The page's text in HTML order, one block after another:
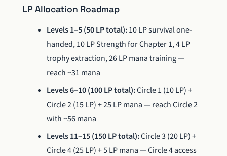
LP Allocation Roadmap
Levels 1–5 (50 LP total):10 LP survival one-
handed, 10 LP Strength for Chapter 1, 4 LP
trophy extraction, 26 LP mana training —
reach ~31 mana
Levels 6–10 (100 LP total):Circle 1 (10 LP) +
Circle 2 (15 LP) + 25 LP mana — reach Circle 2
with ~56 mana
Levels 11–15 (150 LP total):Circle 3 (20 LP) +
Circle 4 (25 LP) + 5 LP mana — Circle 4 access